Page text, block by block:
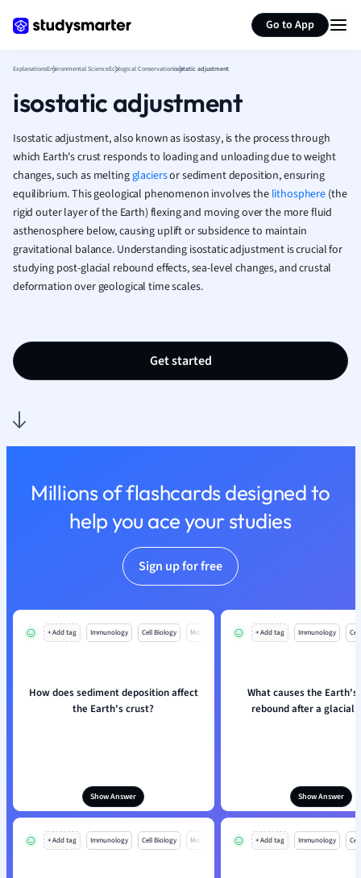
Go to App
French
Geography
Human
Japanese
Italian
Law
Marketing
Math
Media Studies
Nutrition and
Sociology
Spanish
ExplanationsEnvironmental ScienceEcological Conservationisostatic adjustment
isostatic adjustment
Isostatic adjustment, also known as isostasy, is the process through
which Earth's crust responds to loading and unloading due to weight
changes, such as meltingglaciersor sediment deposition, ensuring
equilibrium. This geological phenomenon involves the lithosphere (the
rigid outer layer of the Earth) flexing and moving over the more fluid
asthenosphere below, causing uplift or subsidence to maintain
gravitational balance. Understanding isostatic adjustment is crucial for
studying post-glacial rebound effects, sea-level changes, and crustal
deformation over geological time scales.
Get started
Millions of flashcards designed to
help you ace your studies
Sign up for free
+ Add tag Immunology Cell Biology Mo
How does sediment deposition affect
the Earth's crust?
Show Answer
+ Add tag Immunology
What causes the
rebound after a glacial
Show Answer
+ Add tag Immunology Cell Biology Mo + Add tag Immunology
Summarize page